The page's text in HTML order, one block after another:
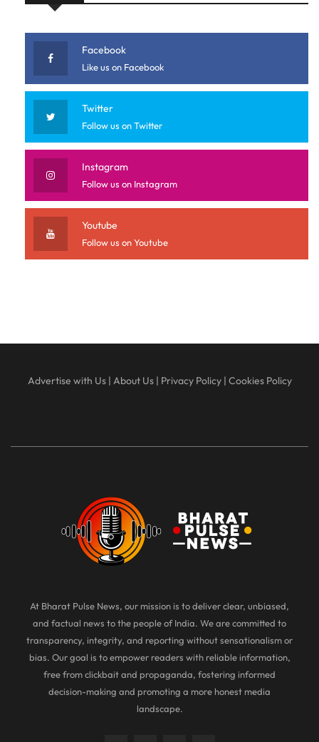
Facebook
Like us on Facebook
Twitter
Follow us on Twitter
Instagram
Follow us on Instagram
Youtube
Follow us on Youtube
Advertise with Us| About Us| Privacy Policy| Cookies Policy
At Bharat Pulse News, our mission is to deliver clear, unbiased,
and factual news to the people of India. We are committed to
transparency, integrity, and reporting without sensationalism or
bias. Our goal is to empower readers with reliable information,
free from clickbait and propaganda, fostering informed
decision-making and promoting a more honest media
landscape.